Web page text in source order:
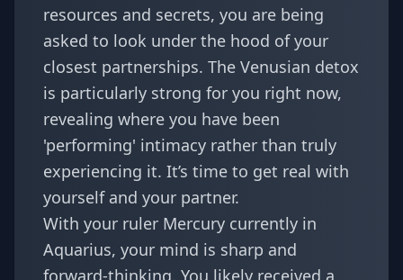
resources and secrets, you are being
asked to look under the hood of your
closest partnerships. The Venusian detox
is particularly strong for you right now,
revealing where you have been
'performing' intimacy rather than truly
experiencing it. It’s time to get real with
yourself and your partner.
With your ruler Mercury currently in
Aquarius, your mind is sharp and
forward-thinking. You likely received a